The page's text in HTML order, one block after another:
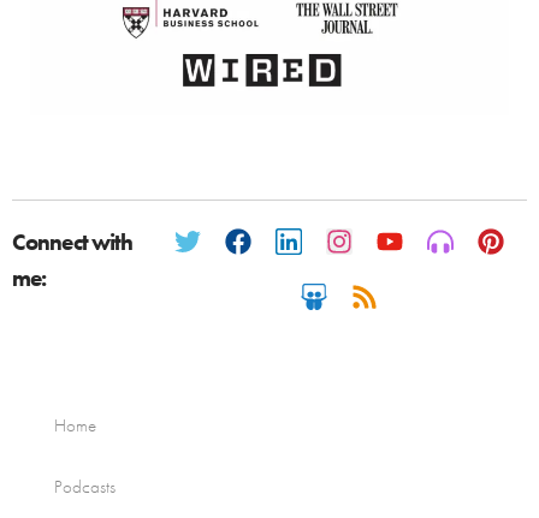
Connect with
me:
Home
Podcasts